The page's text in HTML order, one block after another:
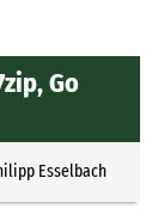
Go
Esselbach